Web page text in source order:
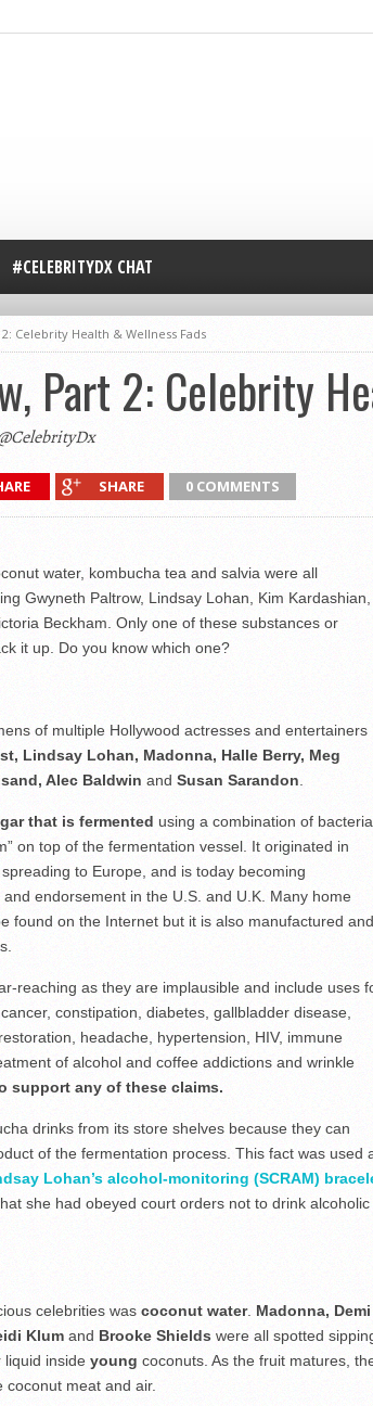
#CELEBRITYDX CHAT
Celebrity Health & Wellness Fads
Part 2: Celebrity
SHARE 0 COMMENTS
water, kombucha tea and salvia were all
Gwyneth Paltrow, Lindsay Lohan, Kim Kardashian,
Beckham. Only one of these substances or
it up. Do you know which one?
of multiple Hollywood actresses and entertainers
Lindsay Lohan, Madonna, Halle Berry, Meg
Alec Baldwin and Susan Sarandon
that is fermented using a combination of
on top of the fermentation vessel. It originated in
to Europe, and is today becoming
endorsement in the U.S. and U.K. Many home
found on the Internet but it is also manufactured and
reaching as they are implausible and include uses
constipation, diabetes, gallbladder disease,
headache, hypertension, HIV, immune
of alcohol and coffee addictions and wrinkle
support any of these claims.
drinks from its store shelves because they can
of the fermentation process. This fact was used
Lohan’s alcohol-monitoring (SCRAM)
she had obeyed court orders not to drink alcoholic
celebrities was coconut water. Madonna, Demi
Klum and Brooke Shields were all spotted
inside young coconuts. As the fruit matures,
meat and air.